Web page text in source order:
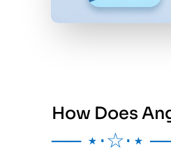
How Does
── ⋆⋅☆⋅⋆